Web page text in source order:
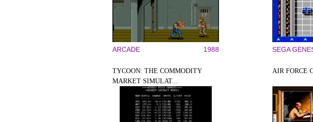
ARCADE 1988 SEGA
TYCOON: THE COMMODITY
MARKET SIMULAT...
AIR FORCE